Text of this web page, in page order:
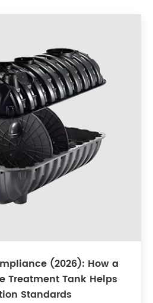
(2026): How a
Treatment Tank Helps
Standards